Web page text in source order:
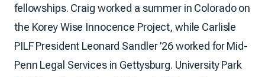
fellowships. Craig worked a summer in Colorado on
the Korey Wise Innocence Project, while Carlisle
PILF President Leonard Sandler ’26 worked for Mid-
Penn Legal Services in Gettysburg. University Park